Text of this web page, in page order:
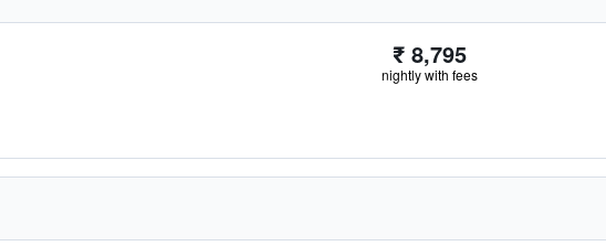
₹ 8,795
nightly with fees